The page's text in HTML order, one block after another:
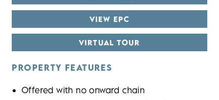
VIEW EPC
VIRTUAL TOUR
PROPERTY FEATURES
Offered with no onward chain